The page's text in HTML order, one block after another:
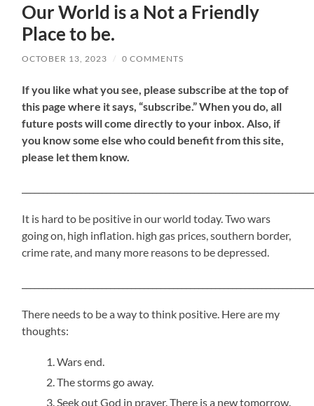
Our World is a Not a Friendly
Place to be.
OCTOBER 13, 2023 / 0 COMMENTS
Ifyou like what you see, please subscribe at the top of
this page where it says, “subscribe.” When you do, all
future posts will come directly to your inbox. Also, if
you know some else who could benefit from this site,
please let them know.
It is hard to be positive in our world today. Two wars
going on, high inflation. high gas prices, southern border,
crime rate, and many more reasons to be depressed.
There needs to be a way to think positive. Here are my
thoughts:
Wars end.
The storms go away.
Seek out God in prayer. There is a new tomorrow.